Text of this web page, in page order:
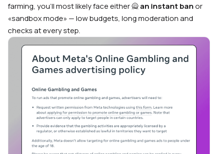
farming, you’ll most likely face either 🙅an instant banor
«sandbox mode» — low budgets, long moderation and
checks at every step.